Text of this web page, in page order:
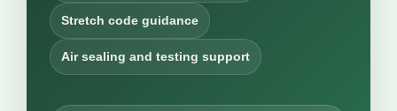
Stretch code guidance
Air sealing and testing support